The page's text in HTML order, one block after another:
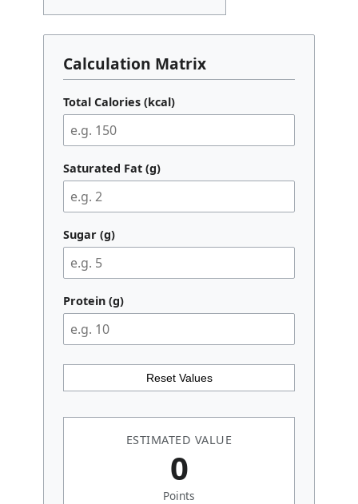
Calculation Matrix
Total Calories (kcal)
Saturated Fat (g)
Sugar (g)
Protein (g)
Reset Values
ESTIMATED VALUE
0
Points